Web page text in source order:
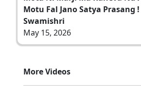
Motu Fal Jano Satya Prasang
Swamishri
May 15, 2026
More Videos